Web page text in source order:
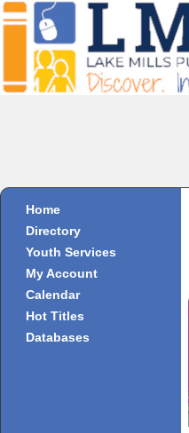
Home
Directory
Youth Services
My Account
Calendar
Hot Titles
Databases